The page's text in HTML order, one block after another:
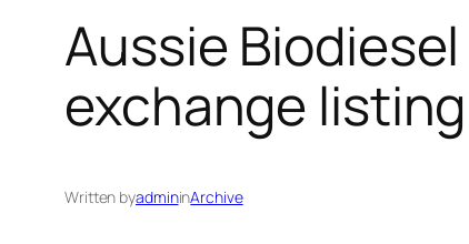
Aussie
exchange listing
Written byadmininArchive